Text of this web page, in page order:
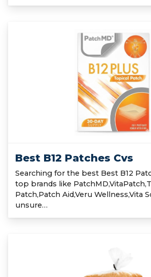
Best B12 Patches Cvs
Searching for the best Best B12
top brands like
Patch,Patch Aid,Veru Wellness,Vita
unsure…